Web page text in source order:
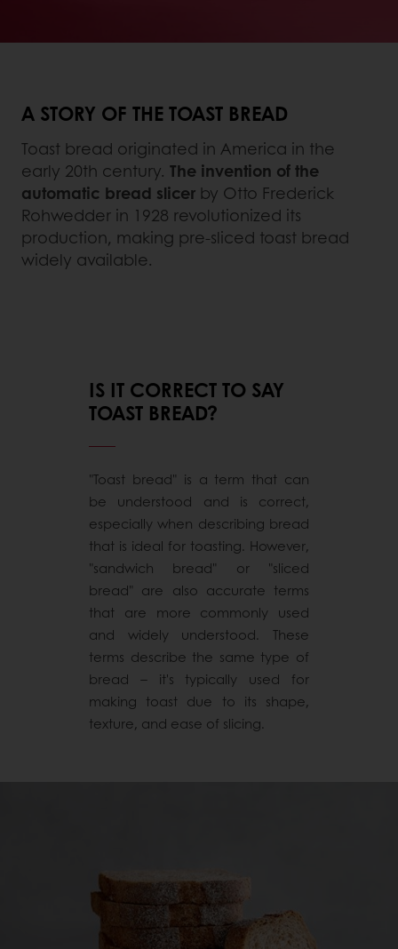
A STORY OF THE TOAST BREAD
Toast bread originated in America in the
early 20th century. The invention of the
automatic bread slicer by Otto Frederick
Rohwedder in 1928 revolutionized its
production, making pre-sliced toast bread
widely available.
IS IT CORRECT TO SAY
TOAST BREAD?
"Toast bread" is a term that can
be understood and is correct,
especially when describing bread
that is ideal for toasting. However,
"sandwich bread" or "sliced
bread" are also accurate terms
that are more commonly used
and widely understood. These
terms describe the same type of
bread – it's typically used for
making toast due to its shape,
texture, and ease of slicing.